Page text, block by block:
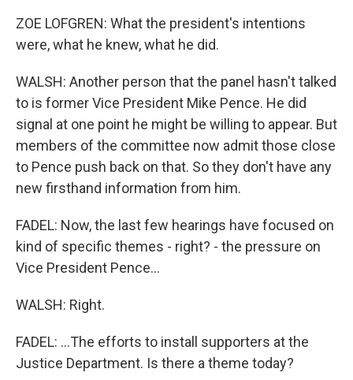
ZOE LOFGREN: What the president's intentions
were, what he knew, what he did.
WALSH: Another person that the panel hasn't talked
to is former Vice President Mike Pence. He did
signal at one point he might be willing to appear. But
members of the committee now admit those close
to Pence push back on that. So they don't have any
new firsthand information from him.
FADEL: Now, the last few hearings have focused on
kind of specific themes - right? - the pressure on
Vice President Pence...
WALSH: Right.
FADEL: ...The efforts to install supporters at the
Justice Department. Is there a theme today?